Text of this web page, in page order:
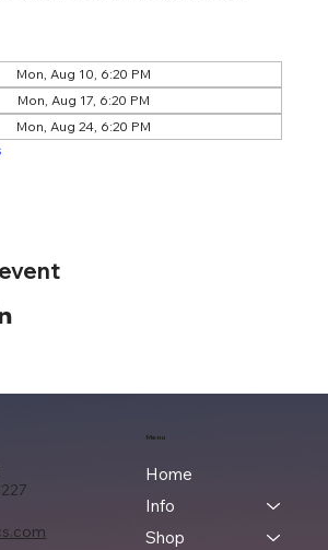
Mon, Aug 10, 6:20 PM
Mon, Aug 17, 6:20 PM
Mon, Aug 24, 6:20 PM
Menu
Home
Info
Shop